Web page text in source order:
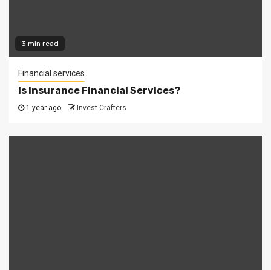
3 min read
Financial services
Is Insurance Financial Services?
1 year ago Invest Crafters